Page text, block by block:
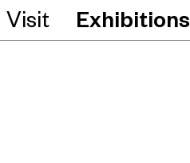
Visit Exhibitions